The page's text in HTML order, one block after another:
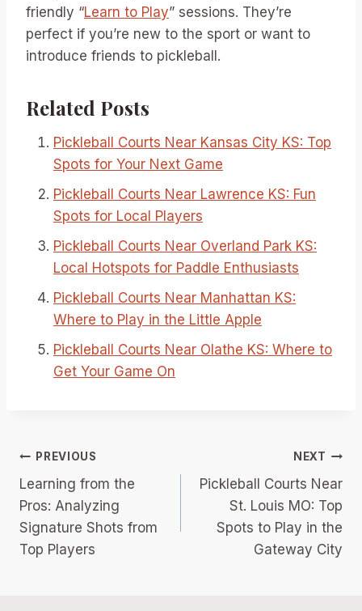
friendly “Learn to Play” sessions. They’re
perfect if you’re new to the sport or want to
introduce friends to pickleball.
Related Posts
Pickleball Courts Near Kansas City KS: Top
Spots for Your Next Game
Pickleball Courts Near Lawrence KS: Fun
Spots for Local Players
Pickleball Courts Near Overland Park KS:
Local Hotspots for Paddle Enthusiasts
Pickleball Courts Near Manhattan KS:
Where to Play in the Little Apple
Pickleball Courts Near Olathe KS: Where to
Get Your Game On
Post
navigation
PREVIOUS
Learning from the
Pros: Analyzing
Signature Shots from
Top Players
NEXT
Pickleball Courts Near
St. Louis MO: Top
Spots to Play in the
Gateway City